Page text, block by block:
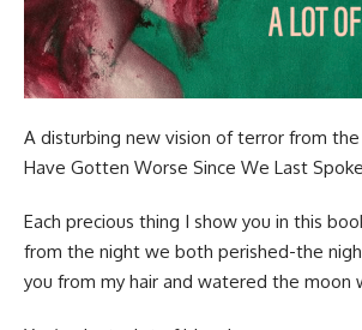
A disturbing new vision of terror from
Have Gotten Worse Since We Last
Each precious thing I show you in this
from the night we both perished-the
you from my hair and watered the moon